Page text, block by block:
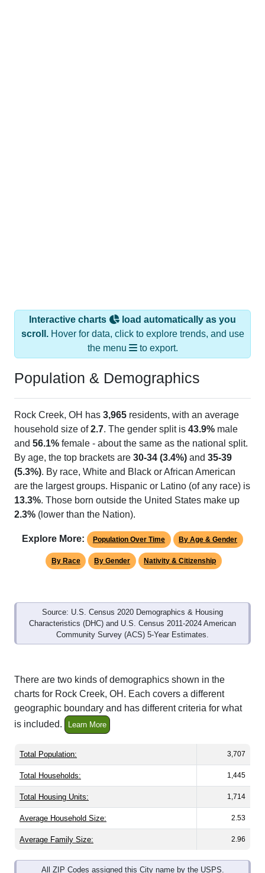
Interactive charts
load automatically as you
scroll.Hover for data, click to explore trends, and use
the menu
to export.
Population & Demographics
Rock Creek, OH has 3,965 residents, with an average
household size of2.7. The gender split is 43.9% male
and 56.1% female - about the same as the national split.
By age, the top brackets are 30-34 (3.4%) and 35-39
(5.3%). By race, White and Black or African American
are the largest groups. Hispanic or Latino (of any race) is
13.3%. Those born outside the United States make up
2.3% (lower than the Nation).
Explore More: Population Over Time By Age & Gender
By Race By Gender Nativity & Citizenship
Source: U.S. Census 2020 Demographics & Housing
Characteristics (DHC) and U.S. Census 2011-2024 American
Community Survey (ACS) 5-Year Estimates.
There are two kinds of demographics shown in the
charts for Rock Creek, OH. Each covers a different
geographic boundary and has different criteria for what
is included.
Learn More
Total Population: 3,707
Total Households: 1,445
Total Housing Units: 1,714
Average Household Size: 2.53
Average Family Size: 2.96
All ZIP Codes assigned this City name by the USPS.